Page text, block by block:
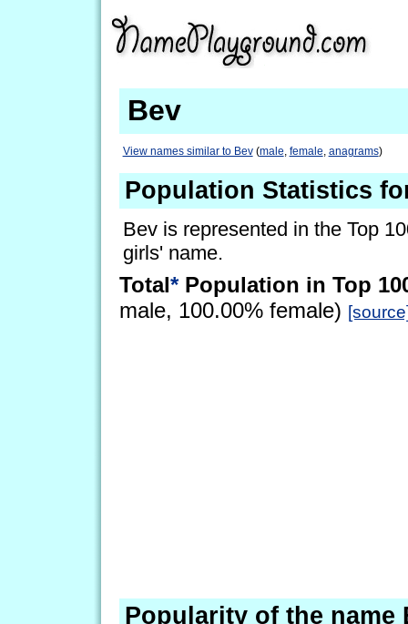
Bev
View names similar to Bev(male, female, anagrams)
Population Statistics
Bev is represented in the Top
girls' name.
Total*Population in Top
male, 100.00% female)
Popularity of the name